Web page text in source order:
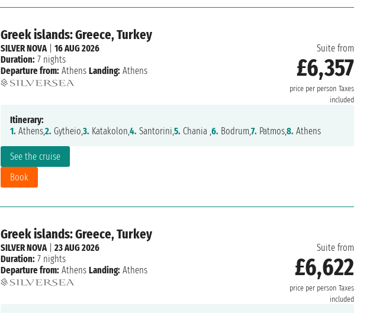
Greek islands: Greece, Turkey
Suite from
£6,357
price per person Taxes
included
See the cruise
Book
SILVER NOVA| 16 AUG 2026
Duration: 7 nights
Departure from: Athens Landing: Athens
Itinerary:
1. Athens,2. Gytheio,3. Katakolon,4. Santorini,5. Chania ,6. Bodrum,7. Patmos,8. Athens
Greek islands: Greece, Turkey
Suite from
£6,622
price per person Taxes
included
SILVER NOVA| 23 AUG 2026
Duration: 7 nights
Departure from: Athens Landing: Athens